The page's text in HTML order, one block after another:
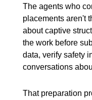
The agents who
placements aren't
about captive
the work before
data, verify safety
conversations
That preparation